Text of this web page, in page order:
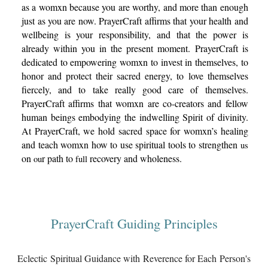
as a womxn because you are worthy, and more than enough
just as you are now. PrayerCraft affirms that your health and
wellbeing is your responsibility, and that the power is
already within youin the present moment. PrayerCraft is
dedicated to empowering womxn to invest in themselves, to
honor and protect their sacred energy,to love themselves
fiercely, and to take really good care of themselves.
PrayerCraft affirms that womxn are co-creators and fellow
human beings embodying the indwelling Spirit of divinity.
At PrayerCraft, we hold sacred space for womxn’s healing
and teach womxn how to use spiritual tools to strengthen us
onour path tofullrecovery and wholeness.
PrayerCraft Guiding Principles
Eclectic Spiritual Guidance with Reverence for Each Person's